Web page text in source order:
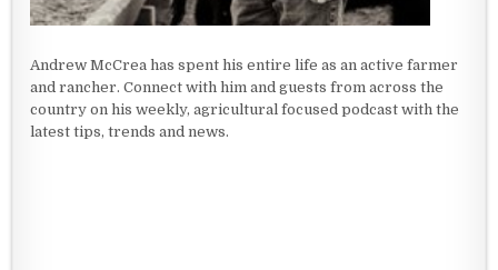
Andrew McCrea has spent his entire life as an active farmer
and rancher. Connect with him and guests from across the
country on his weekly, agricultural focused podcast with the
latest tips, trends and news.